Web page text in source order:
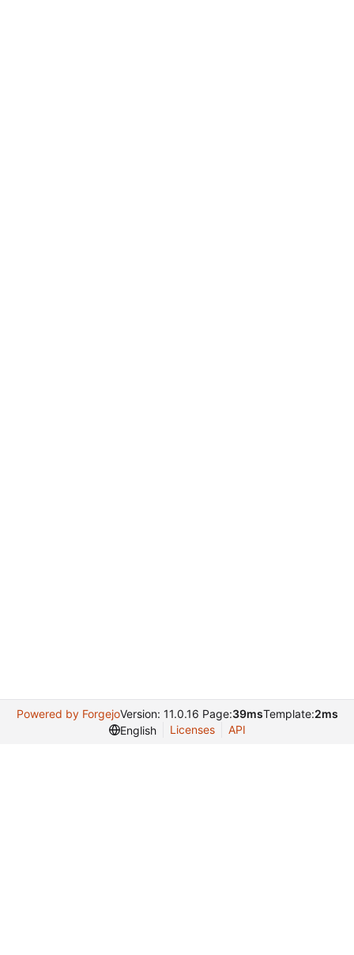
Powered by ForgejoVersion: 11.0.16 Page:39msTemplate:2ms
English
Licenses API